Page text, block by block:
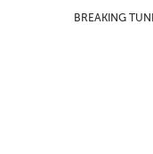
BREAKING